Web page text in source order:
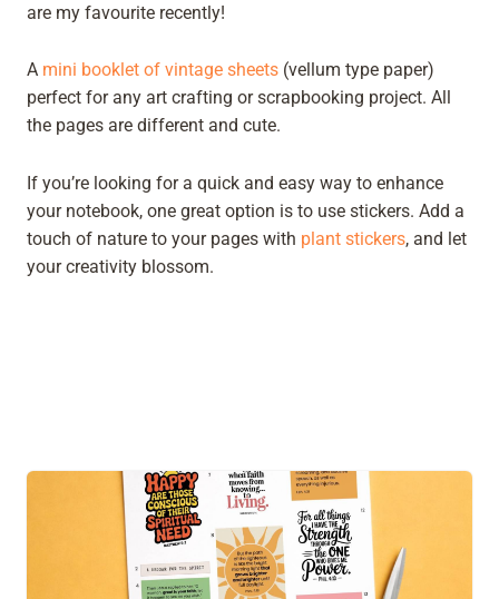
are my favourite recently!
A mini booklet of vintage sheets (vellum type paper)
perfect for any art crafting or scrapbooking project. All
the pages are different and cute.
If you’re looking for a quick and easy way to enhance
your notebook, one great option is to use stickers. Add a
touch of nature to your pages with plant stickers, and let
your creativity blossom.